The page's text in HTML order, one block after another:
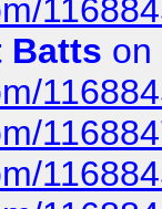
Batts on